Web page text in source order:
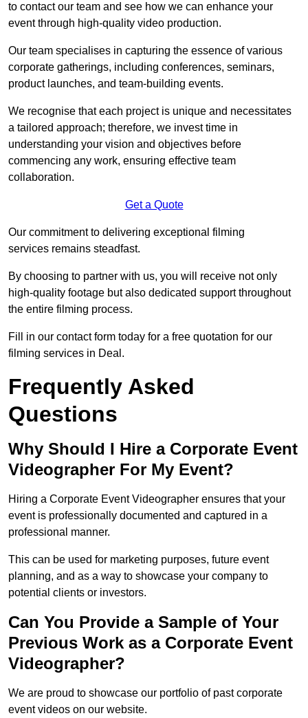
to contact our team and see how we can enhance your
event through high-quality video production.
Our team specialises in capturing the essence of various
corporate gatherings, including conferences, seminars,
product launches, and team-building events.
We recognise that each project is unique and necessitates
a tailored approach; therefore, we invest time in
understanding your vision and objectives before
commencing any work, ensuring effective team
collaboration.
Get a Quote
Our commitment to delivering exceptional filming
services remains steadfast.
By choosing to partner with us, you will receive not only
high-quality footage but also dedicated support throughout
the entire filming process.
Fill in our contact form today for a free quotation for our
filming services in Deal.
Frequently Asked
Questions
Why Should I Hire a Corporate Event
Videographer For My Event?
Hiring a Corporate Event Videographer ensures that your
event is professionally documented and captured in a
professional manner.
This can be used for marketing purposes, future event
planning, and as a way to showcase your company to
potential clients or investors.
Can You Provide a Sample of Your
Previous Work as a Corporate Event
Videographer?
We are proud to showcase our portfolio of past corporate
event videos on our website.